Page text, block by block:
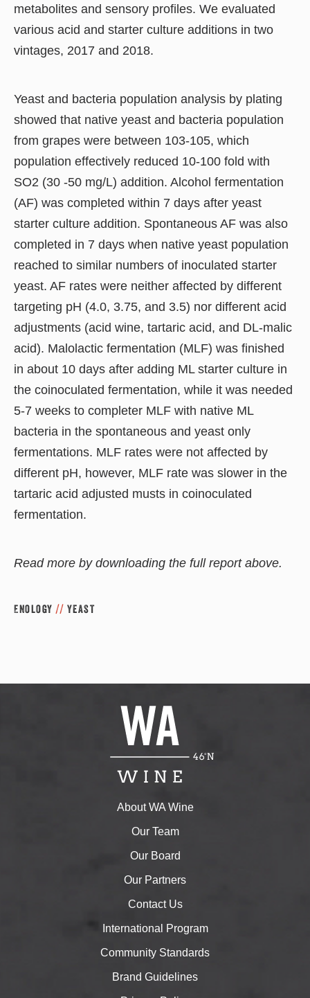
metabolites and sensory profiles. We evaluated
various acid and starter culture additions in two
vintages, 2017 and 2018.
Yeast and bacteria population analysis by plating
showed that native yeast and bacteria population
from grapes were between 103-105, which
population effectively reduced 10-100 fold with
SO2 (30 -50 mg/L) addition. Alcohol fermentation
(AF) was completed within 7 days after yeast
starter culture addition. Spontaneous AF was also
completed in 7 days when native yeast population
reached to similar numbers of inoculated starter
yeast. AF rates were neither affected by different
targeting pH (4.0, 3.75, and 3.5) nor different acid
adjustments (acid wine, tartaric acid, and DL-malic
acid). Malolactic fermentation (MLF) was finished
in about 10 days after adding ML starter culture in
the coinoculated fermentation, while it was needed
5-7 weeks to completer MLF with native ML
bacteria in the spontaneous and yeast only
fermentations. MLF rates were not affected by
different pH, however, MLF rate was slower in the
tartaric acid adjusted musts in coinoculated
fermentation.
Read more by downloading the full report above.
Enology // Yeast
About WA Wine
Our Team
Our Board
Our Partners
Contact Us
International Program
Community Standards
Brand Guidelines